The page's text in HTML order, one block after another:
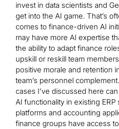
invest in data scientists and
get into the AI game. That’s
comes to finance-driven AI
may have more AI expertise
the ability to adapt finance
upskill or reskill team
positive morale and retention
team’s personnel
cases I’ve discussed here
AI functionality in existing
platforms and accounting
finance groups have access